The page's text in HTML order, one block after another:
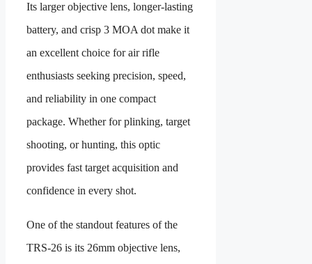
Its larger objective lens, longer-lasting
battery, and crisp 3 MOA dot make it
an excellent choice for air rifle
enthusiasts seeking precision, speed,
and reliability in one compact
package. Whether for plinking, target
shooting, or hunting, this optic
provides fast target acquisition and
confidence in every shot.
One of the standout features of the
TRS-26 is its 26mm objective lens,